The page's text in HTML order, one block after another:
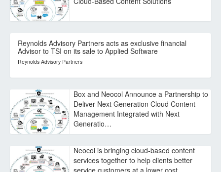
Reynolds Advisory Partners acts as exclusive financial
Advisor to TSI on its sale to Applied Software
Reynolds Advisory Partners
Box and Neocol Announce a Partnership to
Deliver Next Generation Cloud Content
Management Integrated with Next
Generatio…
Neocol is bringing cloud-based content
services together to help clients better
service customers at a lower cost